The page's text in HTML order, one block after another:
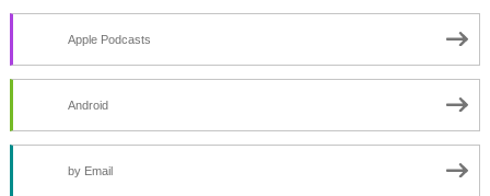
Apple Podcasts
Android
by Email